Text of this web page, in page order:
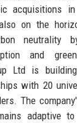
acquisitions
on the
neutrality
and
Ltd is
with 20
The
adaptive